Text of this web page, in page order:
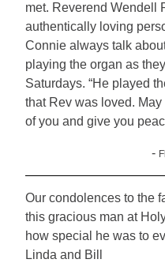
met. Reverend Wendell
authentically loving
Connie always talk
playing the organ as
Saturdays. “He played
that Rev was loved.
of you and give you
-
Our condolences to the
this gracious man at
how special he was to
Linda and Bill